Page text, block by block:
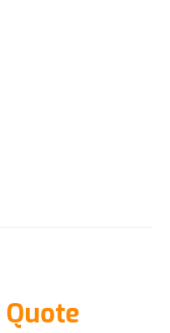
Quote